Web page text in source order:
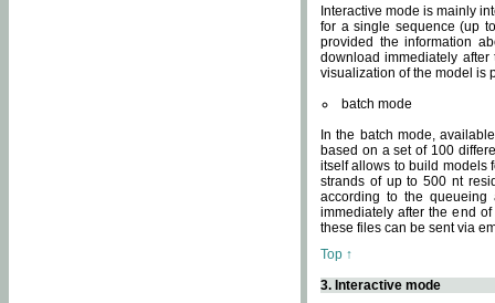
Interactive mode is mainly
for a single sequence (up
provided the information
download immediately
visualization of the model is
batch mode
In the batch mode,
based on a set of 100
itself allows to build models
strands of up to 500 nt
according to the
immediately after the end
these files can be sent via
Top ↑
3. Interactive mode